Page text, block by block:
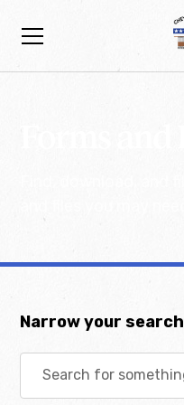
Narrow your search